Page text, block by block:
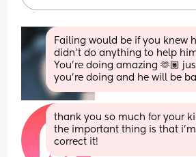
Failing would be if you knew
didn’t do anything to help
You’re doing amazing 🫶🏽
you’re doing and he will be
thank you so much for your
the important thing is that
correct it!